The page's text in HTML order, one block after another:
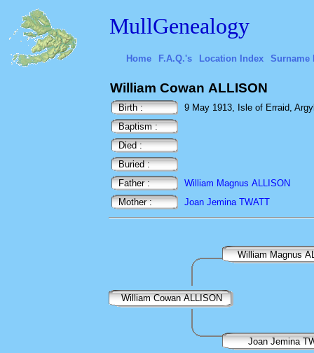
MullGenealogy
Home F.A.Q.'s Location Index Surname
William Cowan ALLISON
Birth :
9 May 1913, Isle of Erraid,
Baptism :
Died :
Buried :
Father :
William Magnus ALLISON
Mother :
Joan Jemina TWATT
William Magnus
William Cowan ALLISON
Joan Jemina